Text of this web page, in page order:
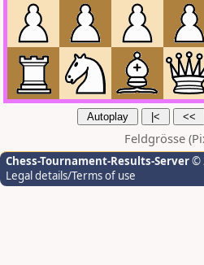
Feldgrösse
Chess-Tournament-Results-Server©
Legal details/Terms of use